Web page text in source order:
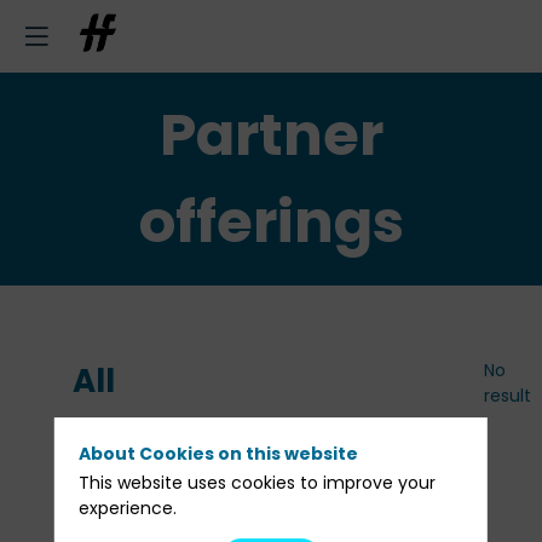
Partner
offerings
All
Partner
offerings
No
result
About Cookies on this website
This website uses cookies to improve your
experience.